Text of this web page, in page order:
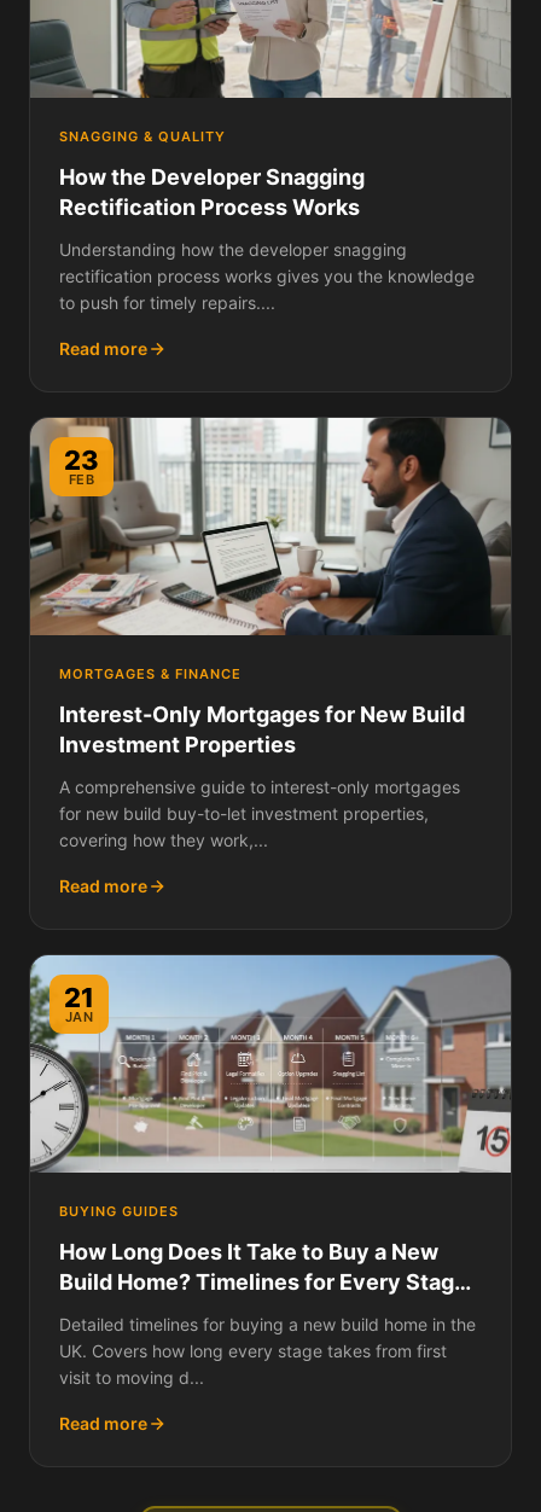
SNAGGING & QUALITY
How the Developer Snagging
Rectification Process Works
Understanding how the developer snagging
rectification process works gives you the knowledge
to push for timely repairs....
Read more
23
FEB
MORTGAGES & FINANCE
Interest-Only Mortgages for New Build
Investment Properties
A comprehensive guide to interest-only mortgages
for new build buy-to-let investment properties,
covering how they work,...
Read more
21
JAN
BUYING GUIDES
How Long Does It Take to Buy a New
Build Home? Timelines for Every Stage,
What Causes Delays, Off-Plan vs
Ready-to-Move Schedules, and How to
Speed Up the Slowest Parts
Detailed timelines for buying a new build home in the
UK. Covers how long every stage takes from first
visit to moving d...
Read more